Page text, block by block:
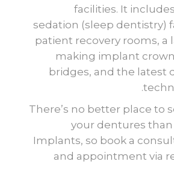
facilities. It
sedation (sleep dentistry)
patient recovery rooms, a
making implant
bridges, and the latest
There’s no better place to
your dentures than
Implants, so book a
and appointment via